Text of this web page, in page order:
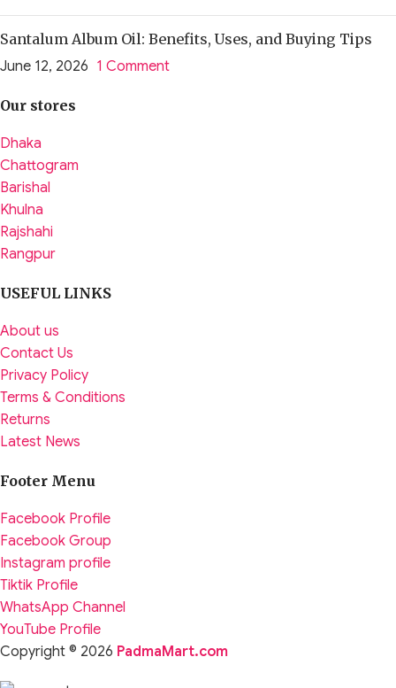
Santalum Album Oil: Benefits, Uses, and Buying Tips
June 12, 2026 1 Comment
Our stores
Dhaka
Chattogram
Barishal
Khulna
Rajshahi
Rangpur
USEFUL LINKS
About us
Contact Us
Privacy Policy
Terms & Conditions
Returns
Latest News
Footer Menu
Facebook Profile
Facebook Group
Instagram profile
Tiktik Profile
WhatsApp Channel
YouTube Profile
Copyright © 2026 PadmaMart.com